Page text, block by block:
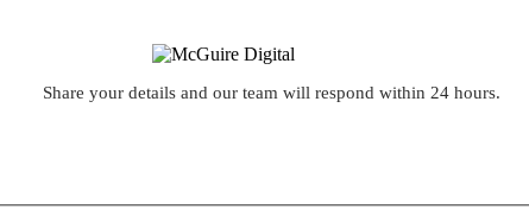
Share your details and our team will respond within 24 hours.